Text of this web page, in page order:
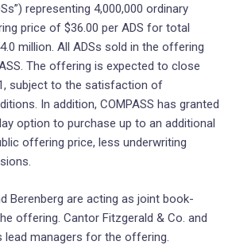
representing 4,000,000 ordinary
price of $36.00 per ADS for total
million. All ADSs sold in the offering
The offering is expected to close
subject to the satisfaction of
In addition, COMPASS has granted
option to purchase up to an additional
offering price, less underwriting
Berenberg are acting as joint book-
offering. Cantor Fitzgerald & Co. and
lead managers for the offering.